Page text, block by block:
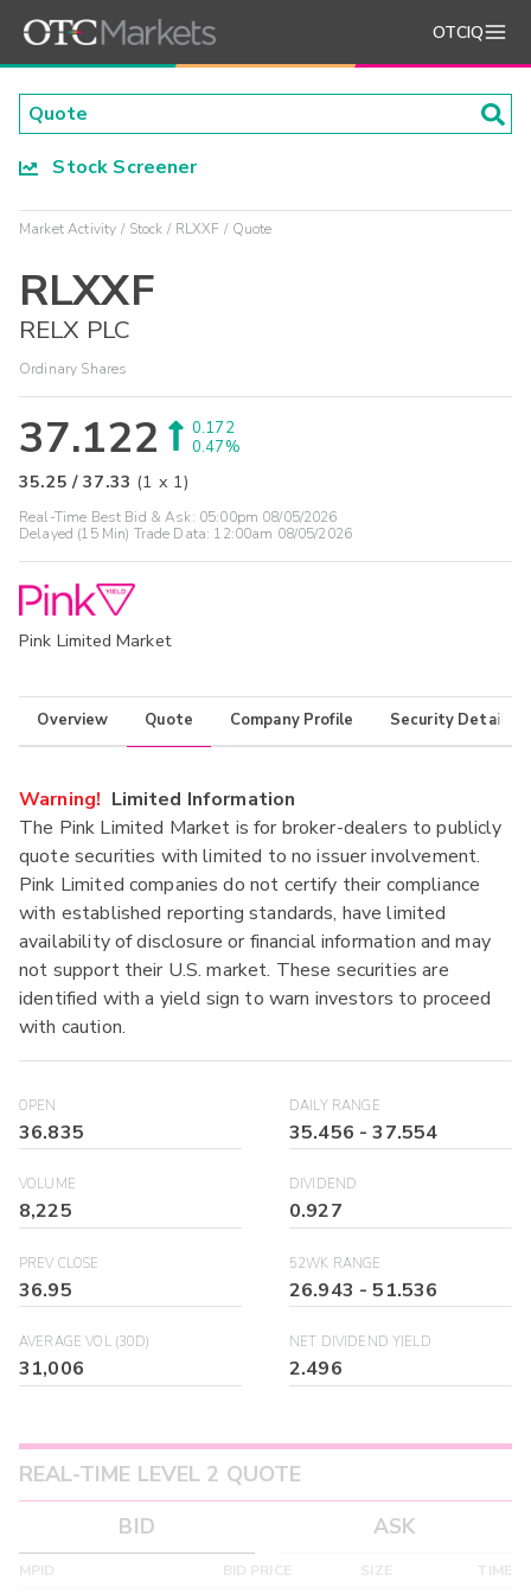
OTCIQ
Stock Screener
Market Activity Stock RLXXF Quote
RLXXF
RELX PLC
Ordinary Shares
37.122
0.172
0.47%
35.25 /37.33 (1 x 1)
Real-Time Best Bid & Ask: 05:00pm 08/05/2026
Delayed (15 Min) Trade Data: 12:00am 08/05/2026
Pink Limited Market
Overview Quote Company Profile Security Details
Warning! Limited Information
The Pink Limited Market is for broker-dealers to publicly
quote securities with limited to no issuer involvement.
Pink Limited companies do not certify their compliance
with established reporting standards, have limited
availability of disclosure or financial information and may
not support their U.S. market. These securities are
identified with a yield sign to warn investors to proceed
with caution.
OPEN
36.835
DAILY RANGE
35.456 -37.554
VOLUME
8,225
DIVIDEND
0.927
PREV CLOSE
36.95
52WK RANGE
26.943 -51.536
AVERAGE VOL (30D)
31,006
NET DIVIDEND YIELD
2.496
REAL-TIME LEVEL 2 QUOTE
BID
ASK
MPID BID PRICE SIZE TIME